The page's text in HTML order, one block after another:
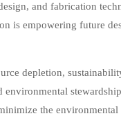
and fabrication
is empowering future
depletion,
the